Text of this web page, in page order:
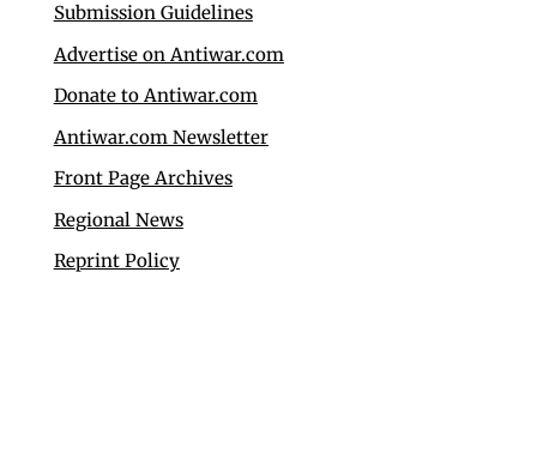
Submission Guidelines
Advertise on Antiwar.com
Donate to Antiwar.com
Antiwar.com Newsletter
Front Page Archives
Regional News
Reprint Policy